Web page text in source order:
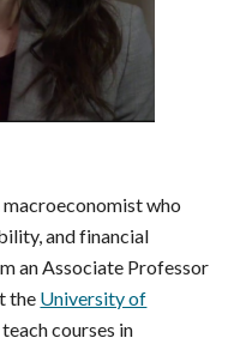
who
and financial
an Associate Professor
the University of
teach courses in